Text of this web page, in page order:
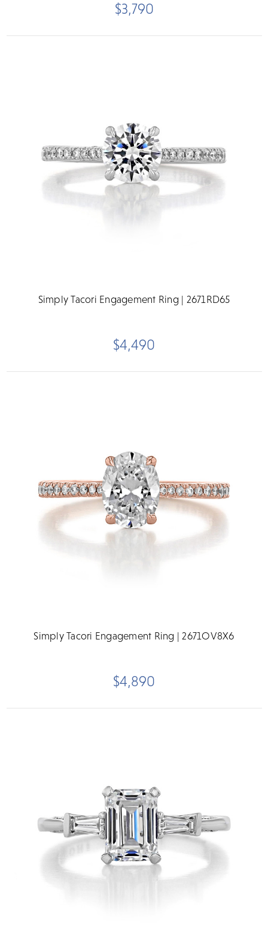
$3,790
Simply Tacori Engagement Ring | 2671RD65
$4,490
Simply Tacori Engagement Ring | 2671OV8X6
$4,890